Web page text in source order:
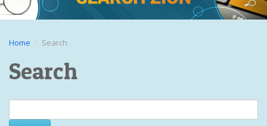
Home Search
Search